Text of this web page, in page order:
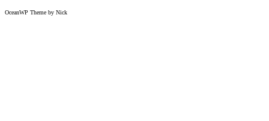
OceanWP Theme by Nick